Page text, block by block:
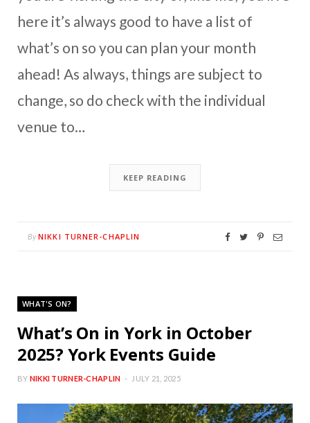
here it’s always good to have a list of
what’s on so you can plan your month
ahead! As always, things are subject to
change, so do check with the individual
venue to…
KEEP READING
By NIKKI TURNER-CHAPLIN
WHAT'S ON?
What’s On in York in October
2025? York Events Guide
BY NIKKI TURNER-CHAPLIN JULY 21, 2025